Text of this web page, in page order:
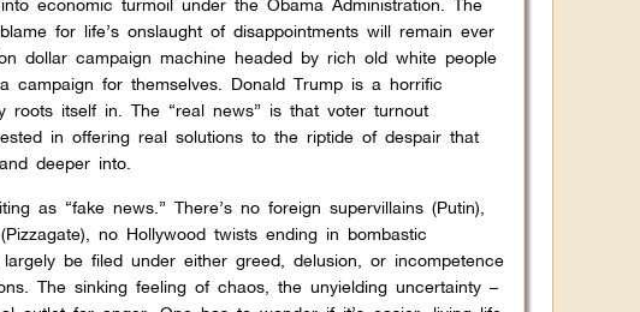
economic turmoil under the Obama Administration. The
for life’s onslaught of disappointments will remain ever
dollar campaign machine headed by rich old white people
for themselves. Donald Trump is a horrific
itself in. The “real news” is that voter turnout
in offering real solutions to the riptide of despair that
deeper into.
as “fake news.” There’s no foreign supervillains (Putin),
no Hollywood twists ending in bombastic
be filed under either greed, delusion, or incompetence
The sinking feeling of chaos, the unyielding uncertainty –